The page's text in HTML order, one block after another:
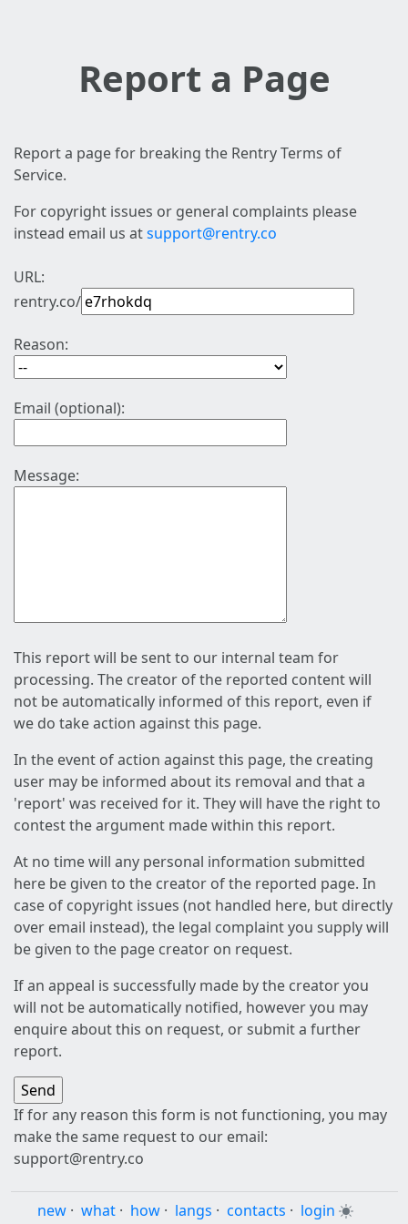
Report a Page
Report a page for breaking the Rentry Terms of
Service.
For copyright issues or general complaints please
instead email us atsupport@rentry.co
URL:
rentry.co/
Reason:
Email (optional):
Message:
This report will be sent to our internal team for
processing. The creator of the reported content will
not be automatically informed of this report, even if
we do take action against this page.
In the event of action against this page, the creating
user may be informed about its removal and that a
'report' was received for it. They will have the right to
contest the argument made within this report.
At no time will any personal information submitted
here be given to the creator of the reported page. In
case of copyright issues (not handled here, but directly
over email instead), the legal complaint you supply will
be given to the page creator on request.
If an appeal is successfully made by the creator you
will not be automatically notified, however you may
enquire about this on request, or submit a further
report.
If for any reason this form is not functioning, you may
make the same request to our email:
support@rentry.co
new · what · how · langs · contacts · login